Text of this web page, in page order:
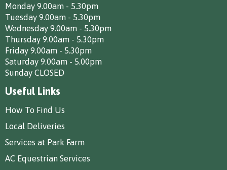
Monday 9.00am - 5.30pm
Tuesday 9.00am - 5.30pm
Wednesday 9.00am - 5.30pm
Thursday 9.00am - 5.30pm
Friday 9.00am - 5.30pm
Saturday 9.00am - 5.00pm
Sunday CLOSED
Useful Links
How To Find Us
Local Deliveries
Services at Park Farm
AC Equestrian Services